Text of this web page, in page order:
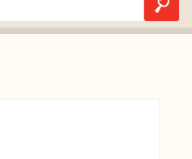
Shop